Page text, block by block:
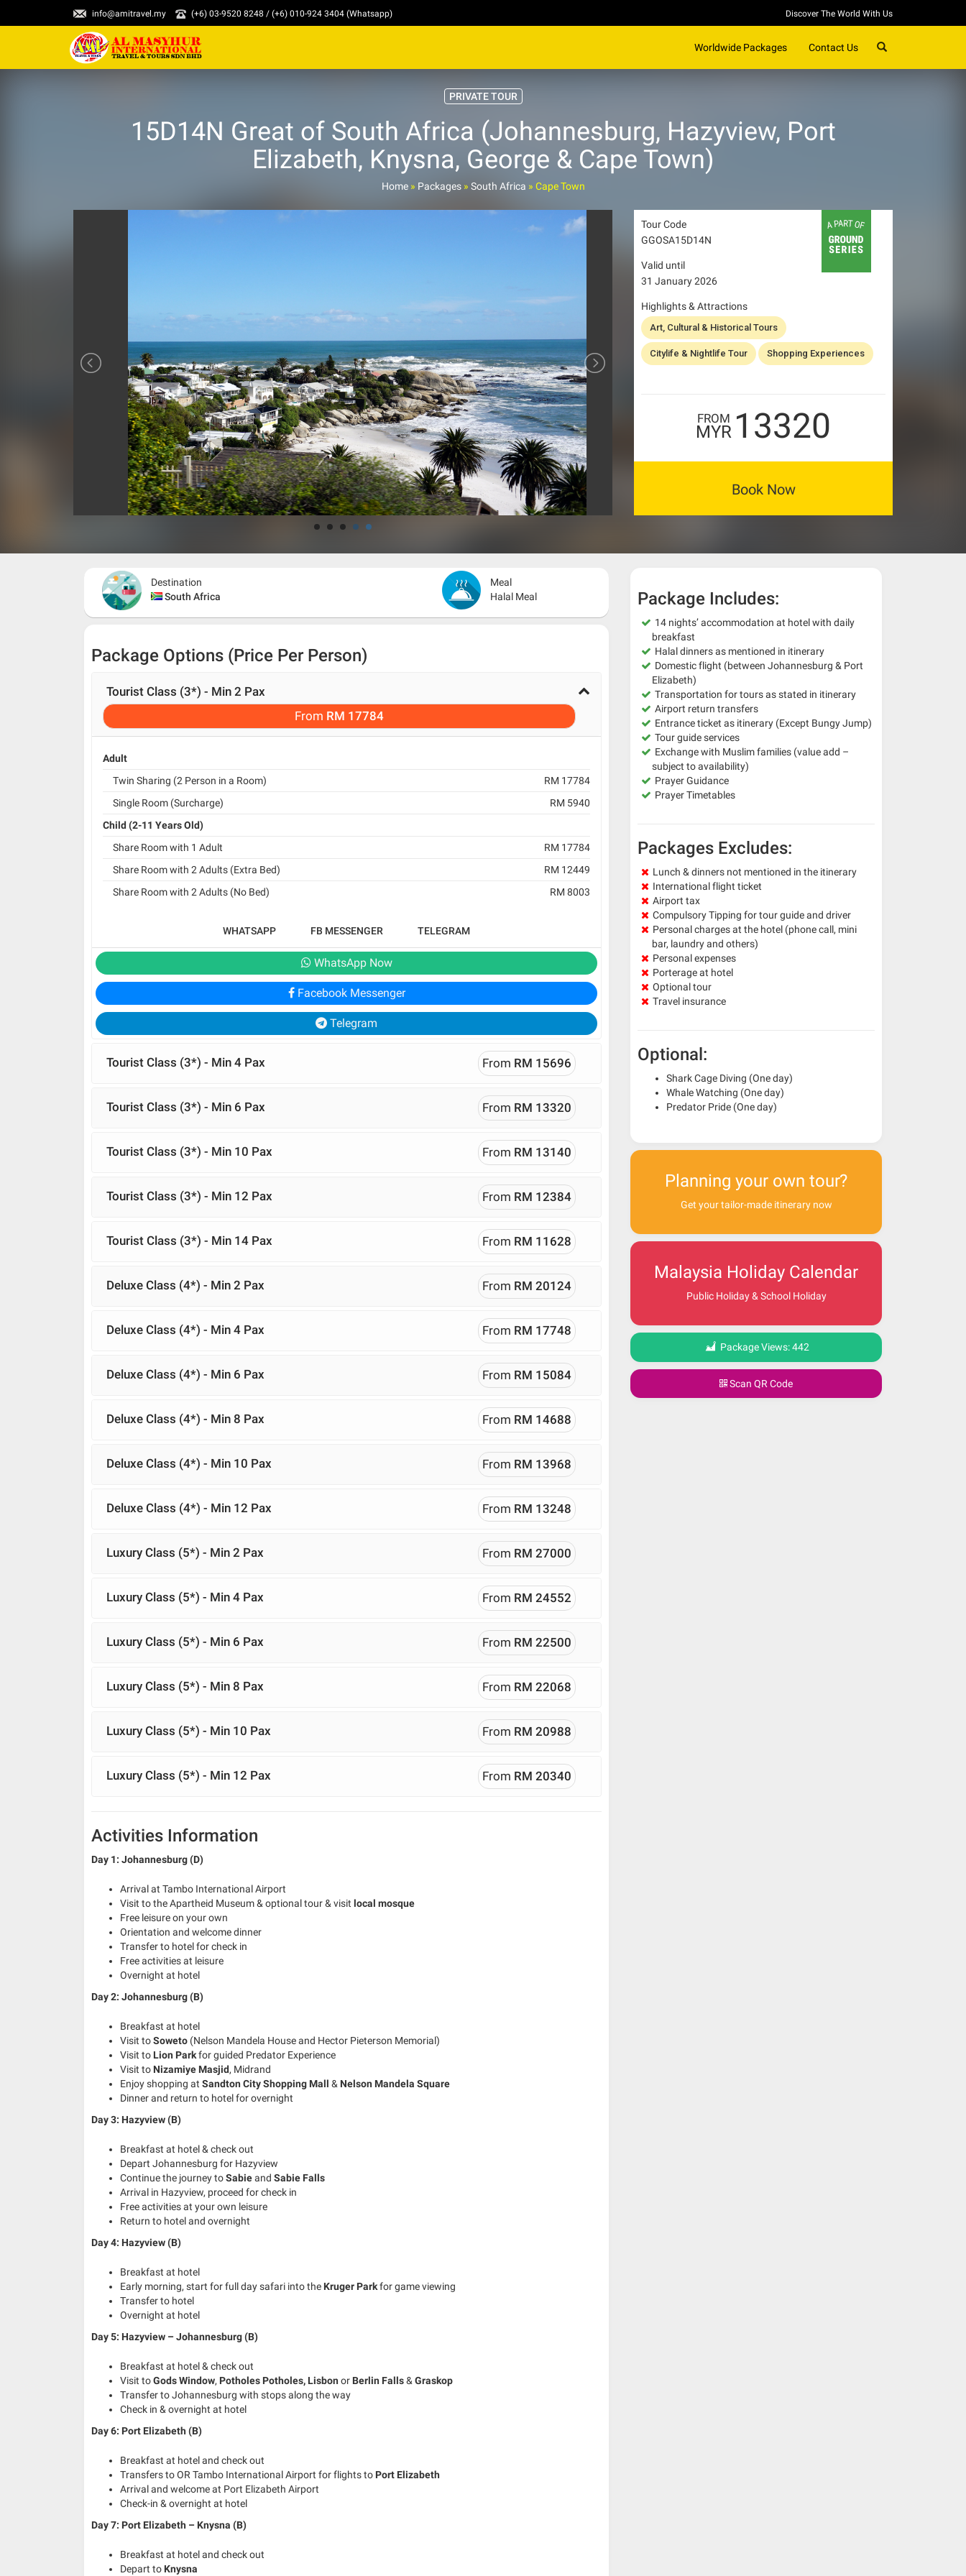
info@amitravel.my (+6) 03-9520 8248 / (+6) 010-924 3404 (Whatsapp) Discover The World With Us
Worldwide Packages Contact Us
PRIVATE TOUR
15D14N Great of South Africa (Johannesburg, Hazyview, Port
Elizabeth, Knysna, George & Cape Town)
Home» Packages» South Africa » Cape Town
Tour Code
GGOSA15D14N
Valid until
31 January 2026
Highlights & Attractions
Art, Cultural & Historical Tours
Citylife & Nightlife Tour Shopping Experiences
FROM
MYR 13320
Book Now
Destination
South Africa
Meal
Halal Meal
Package Options (Price Per Person)
Tourist Class (3*) - Min 2 Pax
From RM 17784
Adult
Twin Sharing (2 Person in a Room)
RM 17784
Single Room (Surcharge)
RM 5940
Child (2-11 Years Old)
Share Room with 1 Adult
RM 17784
Share Room with 2 Adults (Extra Bed)
RM 12449
Share Room with 2 Adults (No Bed)
RM 8003
WHATSAPP FB MESSENGER TELEGRAM
WhatsApp Now
Facebook Messenger
Telegram
Tourist Class (3*) - Min 4 Pax From RM 15696
Tourist Class (3*) - Min 6 Pax From RM 13320
Tourist Class (3*) - Min 10 Pax From RM 13140
Tourist Class (3*) - Min 12 Pax From RM 12384
Tourist Class (3*) - Min 14 Pax From RM 11628
Deluxe Class (4*) - Min 2 Pax From RM 20124
Deluxe Class (4*) - Min 4 Pax From RM 17748
Deluxe Class (4*) - Min 6 Pax From RM 15084
Deluxe Class (4*) - Min 8 Pax From RM 14688
Deluxe Class (4*) - Min 10 Pax From RM 13968
Deluxe Class (4*) - Min 12 Pax From RM 13248
Luxury Class (5*) - Min 2 Pax From RM 27000
Luxury Class (5*) - Min 4 Pax From RM 24552
Luxury Class (5*) - Min 6 Pax From RM 22500
Luxury Class (5*) - Min 8 Pax From RM 22068
Luxury Class (5*) - Min 10 Pax From RM 20988
Luxury Class (5*) - Min 12 Pax From RM 20340
Activities Information
Day 1: Johannesburg (D)
Arrival at Tambo International Airport
Visit to the Apartheid Museum & optional tour & visit local mosque
Free leisure on your own
Orientation and welcome dinner
Transfer to hotel for check in
Free activities at leisure
Overnight at hotel
Day 2: Johannesburg (B)
Breakfast at hotel
Visit toSoweto (Nelson Mandela House and Hector Pieterson Memorial)
Visit to Lion Parkfor guided Predator Experience
Visit to Nizamiye Masjid, Midrand
Enjoy shopping at Sandton City Shopping Mall & Nelson Mandela Square
Dinner and return to hotel for overnight
Day 3: Hazyview (B)
Breakfast at hotel & check out
Depart Johannesburg for Hazyview
Continue the journey toSabieand Sabie Falls
Arrival in Hazyview, proceed for check in
Free activities at your own leisure
Return to hotel and overnight
Day 4: Hazyview (B)
Breakfast at hotel
Early morning, start for full day safari into the Kruger Parkfor game viewing
Transfer to hotel
Overnight at hotel
Day 5: Hazyview – Johannesburg (B)
Breakfast at hotel & check out
Visit toGods Window, Potholes Potholes, Lisbon or Berlin Falls& Graskop
Transfer to Johannesburg with stops along the way
Check in & overnight at hotel
Day 6: Port Elizabeth (B)
Breakfast at hotel and check out
Transfers to OR Tambo International Airport for flights to Port Elizabeth
Arrival and welcome at Port Elizabeth Airport
Check-in & overnight at hotel
Day 7: Port Elizabeth – Knysna (B)
Breakfast at hotel and check out
Depart to Knysna
Package Includes:
14 nights’ accommodation at hotel with daily
breakfast
Halal dinners as mentioned in itinerary
Domestic flight (between Johannesburg & Port
Elizabeth)
Transportation for tours as stated in itinerary
Airport return transfers
Entrance ticket as itinerary (Except Bungy Jump)
Tour guide services
Exchange with Muslim families (value add –
subject to availability)
Prayer Guidance
Prayer Timetables
Packages Excludes:
Lunch & dinners not mentioned in the itinerary
International flight ticket
Airport tax
Compulsory Tipping for tour guide and driver
Personal charges at the hotel (phone call, mini
bar, laundry and others)
Personal expenses
Porterage at hotel
Optional tour
Travel insurance
Optional:
Shark Cage Diving (One day)
Whale Watching (One day)
Predator Pride (One day)
Planning your own tour?
Get your tailor-made itinerary now
Malaysia Holiday Calendar
Public Holiday & School Holiday
Package Views: 442
Scan QR Code